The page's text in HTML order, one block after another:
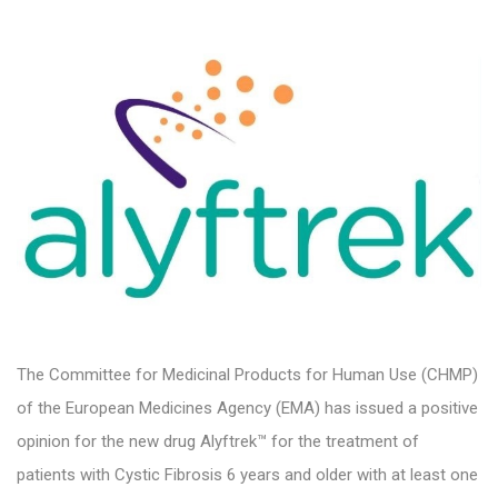
The Committee for Medicinal Products for Human Use (CHMP)
of the European Medicines Agency (EMA) has issued a positive
opinion for the new drug Alyftrek™ for the treatment of
patients with Cystic Fibrosis 6 years and older with at least one